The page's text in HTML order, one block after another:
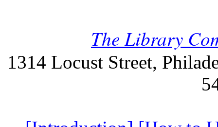
The Library
1314 Locust Street,